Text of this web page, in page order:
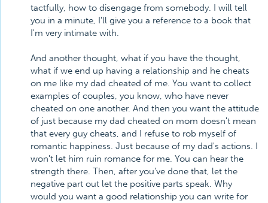
tactfully, how to disengage from somebody. I will tell
you in a minute, I'll give you a reference to a book that
I'm very intimate with.
And another thought, what if you have the thought,
what if we end up having a relationship and he cheats
on me like my dad cheated of me. You want to collect
examples of couples, you know, who have never
cheated on one another. And then you want the attitude
of just because my dad cheated on mom doesn't mean
that every guy cheats, and I refuse to rob myself of
romantic happiness. Just because of my dad's actions. I
won't let him ruin romance for me. You can hear the
strength there. Then, after you've done that, let the
negative part out let the positive parts speak. Why
would you want a good relationship you can write for